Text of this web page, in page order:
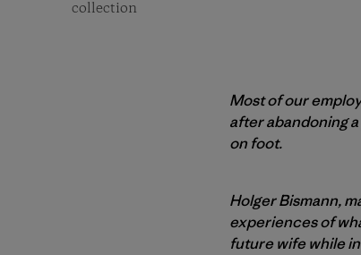
collection
Most of our
after abandoning
on foot.
Holger Bismann,
experiences of
future wife while